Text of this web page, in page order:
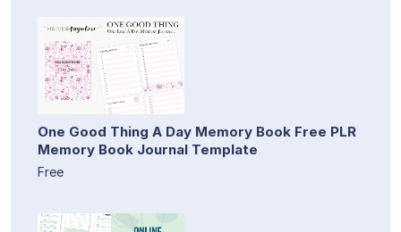
One Good Thing A Day Memory Book Free PLR
Memory Book Journal Template
Free